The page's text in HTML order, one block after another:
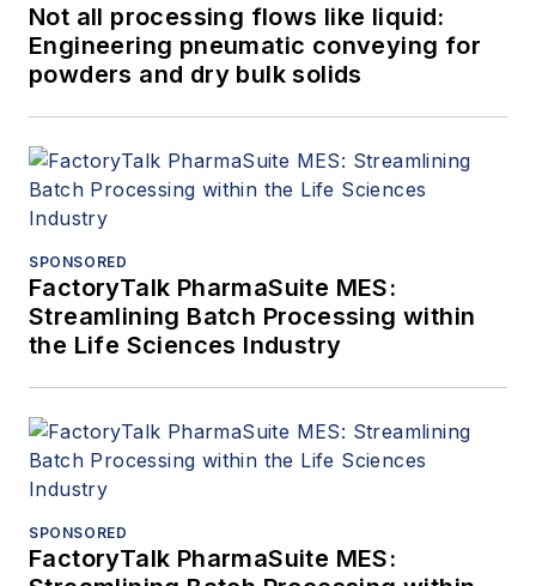
Not all processing flows like liquid:
Engineering pneumatic conveying for
powders and dry bulk solids
SPONSORED
FactoryTalk PharmaSuite MES:
Streamlining Batch Processing within
the Life Sciences Industry
SPONSORED
FactoryTalk PharmaSuite MES: